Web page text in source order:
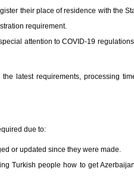
their place of residence with the
requirement.
attention to COVID-19
latest requirements, processing
due to:
or updated since they were made.
Turkish people how to get